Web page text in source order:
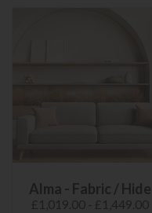
Alma - Fabric / Hide
£1,019.00 - £1,449.00